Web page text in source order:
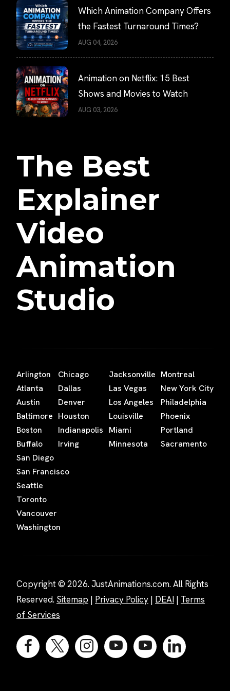
Which Animation Company Offers
the Fastest Turnaround Times?
AUG 04, 2026
Animation on Netflix: 15 Best
Shows and Movies to Watch
AUG 03, 2026
The Best
Explainer
Video
Animation
Studio
Arlington
Atlanta
Austin
Baltimore
Boston
Buffalo
Chicago
Dallas
Denver
Houston
Indianapolis
Irving
Jacksonville
Las Vegas
Los Angeles
Louisville
Miami
Minnesota
Montreal
New York City
Philadelphia
Phoenix
Portland
Sacramento
San Diego
San Francisco
Seattle
Toronto
Vancouver
Washington
Copyright © 2026. JustAnimations.com. All Rights
Reserved. Sitemap | Privacy Policy | DEAI | Terms
of Services